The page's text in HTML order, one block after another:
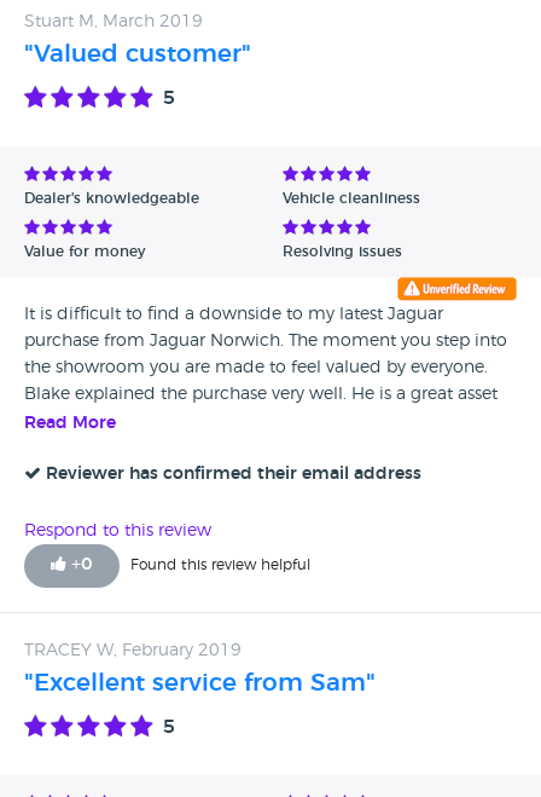
Stuart M, March 2019
"Valued customer"
5
Dealer's knowledgeable Vehicle cleanliness
Value for money Resolving issues
It is difficult to find a downside to my latest Jaguar
purchase from Jaguar Norwich. The moment you step into
the showroom you are made to feel valued by everyone.
Blake explained the purchase very well. He is a great asset
to H A Fox. Many thanks to you Blake. Coffee is good as
Read More
Reviewer has confirmed their email address
Respond to this review
+0 Found this review helpful
TRACEY W, February 2019
"Excellent service from Sam"
5